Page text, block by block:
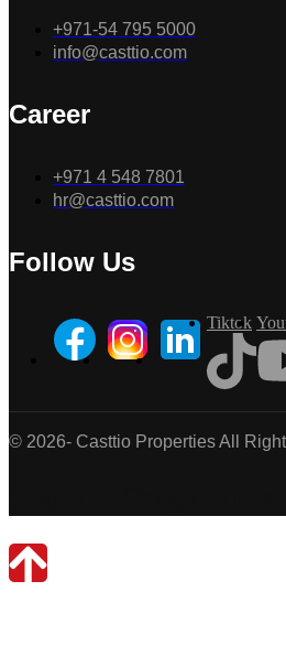
+971-54 795 5000
info@casttio.com
Career
+971 4 548 7801
hr@casttio.com
Follow Us
Tiktok
© 2026- Casttio Properties All